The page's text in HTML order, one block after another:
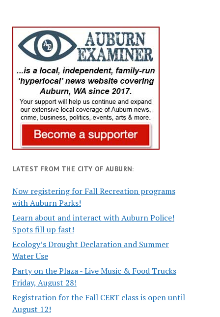
LATEST FROM THE CITY OF AUBURN:
Now registering for Fall Recreation programs
with Auburn Parks!
Learn about and interact with Auburn Police!
Spots fill up fast!
Ecology’s Drought Declaration and Summer
Water Use
Party on the Plaza - Live Music & Food Trucks
Friday, August 28!
Registration for the Fall CERT class is open until
August 12!